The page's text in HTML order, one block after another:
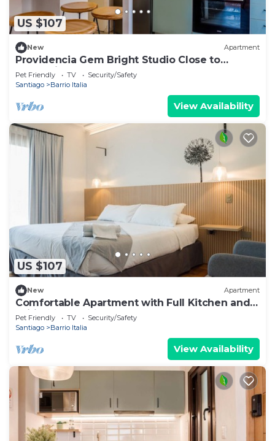
US $107
New Apartment
Providencia Gem Bright Studio Close to
Everything
Pet Friendly TV
Security/Safety
Santiago
Barrio Italia
View Availability
US $107
New Apartment
Comfortable Apartment with Full Kitchen and
Wifi
Pet Friendly TV
Security/Safety
Santiago
Barrio Italia
View Availability